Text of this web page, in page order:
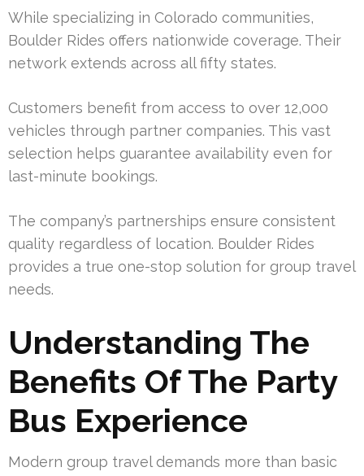
While specializing in Colorado communities,
Boulder Rides offers nationwide coverage. Their
network extends across all fifty states.
Customers benefit from access to over 12,000
vehicles through partner companies. This vast
selection helps guarantee availability even for
last-minute bookings.
The company’s partnerships ensure consistent
quality regardless of location. Boulder Rides
provides a true one-stop solution for group travel
needs.
Understanding The
Benefits Of The Party
Bus Experience
Modern group travel demands more than basic